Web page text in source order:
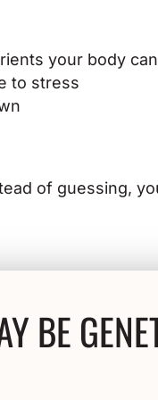
your body
to stress
of guessing,
BE